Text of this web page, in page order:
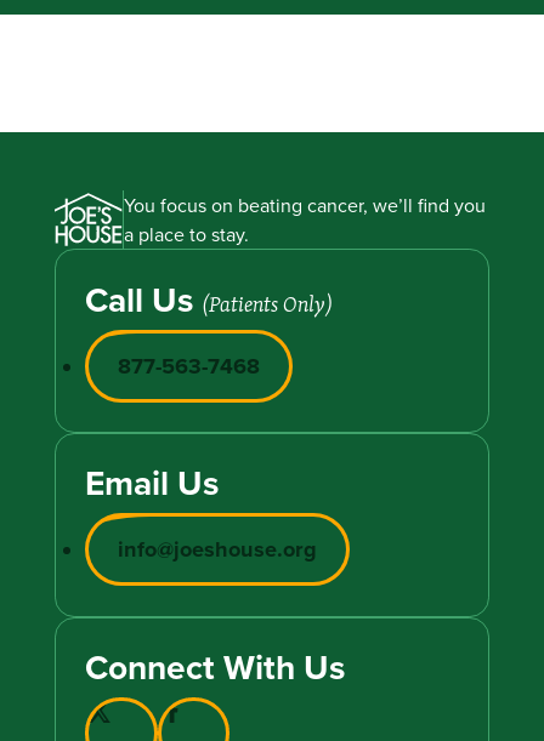
You focus on beating cancer, we’ll find you
a place to stay.
Call Us (Patients Only)
877-563-7468
Email Us
info@joeshouse.org
Connect With Us